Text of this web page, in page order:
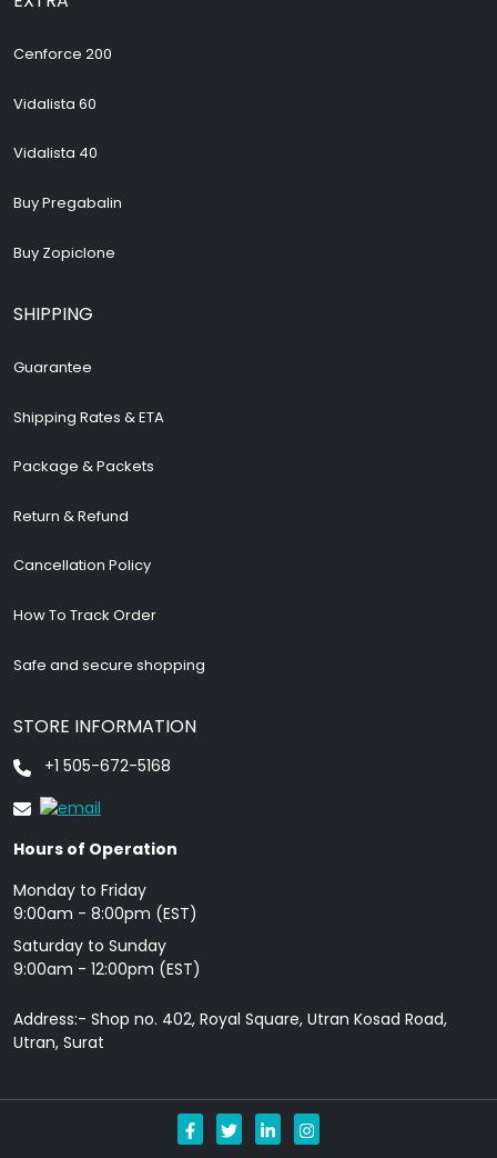
Cenforce 200
Vidalista 60
Vidalista 40
Buy Pregabalin
Buy Zopiclone
SHIPPING
Guarantee
Shipping Rates & ETA
Package & Packets
Return & Refund
Cancellation Policy
How To Track Order
Safe and secure shopping
STORE INFORMATION
+1 505-672-5168
Hours of Operation
Monday to Friday
9: 00am - 8:00pm (EST)
Saturday to Sunday
9:00am - 12:00pm (EST)
Address:- Shop no. 402, Royal Square, Utran Kosad Road,
Utran, Surat